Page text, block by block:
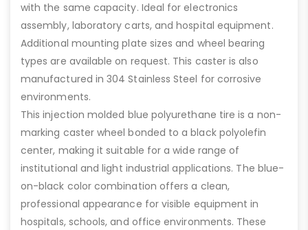
with the same capacity. Ideal for electronics
assembly, laboratory carts, and hospital equipment.
Additional mounting plate sizes and wheel bearing
types are available on request. This caster is also
manufactured in 304 Stainless Steel for corrosive
environments.
This injection molded blue polyurethane tire is a non-
marking caster wheel bonded to a black polyolefin
center, making it suitable for a wide range of
institutional and light industrial applications. The blue-
on-black color combination offers a clean,
professional appearance for visible equipment in
hospitals, schools, and office environments. These